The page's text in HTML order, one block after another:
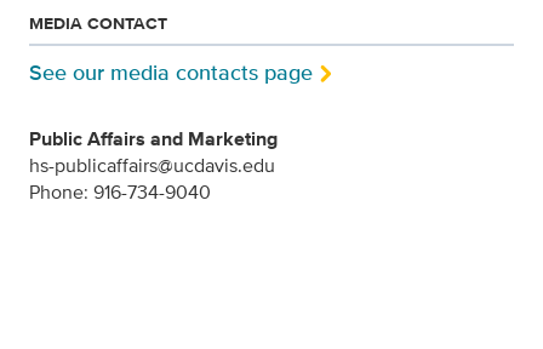
MEDIA CONTACT
See our media contacts page
Public Affairs and Marketing
hs-publicaffairs@ucdavis.edu
Phone: 916-734-9040